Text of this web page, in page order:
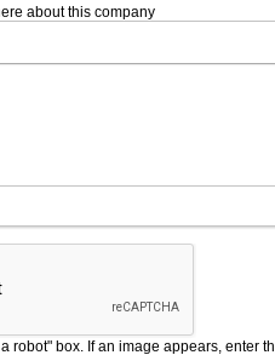
about this company
robot" box. If an image appears, enter